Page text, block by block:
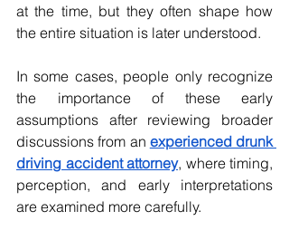
at the time, but they often shape how
the entire situation is later understood.
In some cases, people only recognize
the importance of these early
assumptions after reviewing broader
discussions from an experienced drunk
driving accident attorney, where timing,
perception, and early interpretations
are examined more carefully.